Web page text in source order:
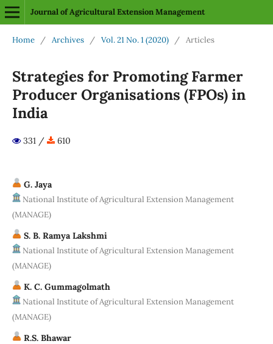
Journal of Agricultural Extension Management
Home / Archives / Vol. 21 No. 1 (2020) / Articles
Strategies for Promoting Farmer
Producer Organisations (FPOs) in
India
331 / 610
G. Jaya
National Institute of Agricultural Extension Management
(MANAGE)
S. B. Ramya Lakshmi
National Institute of Agricultural Extension Management
(MANAGE)
K. C. Gummagolmath
National Institute of Agricultural Extension Management
(MANAGE)
R.S. Bhawar